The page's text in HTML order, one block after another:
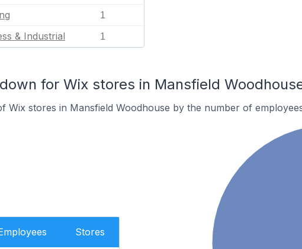
1
& Industrial 1
for Wix stores in Mansfield
Wix stores in Mansfield Woodhouse by the number of
Stores